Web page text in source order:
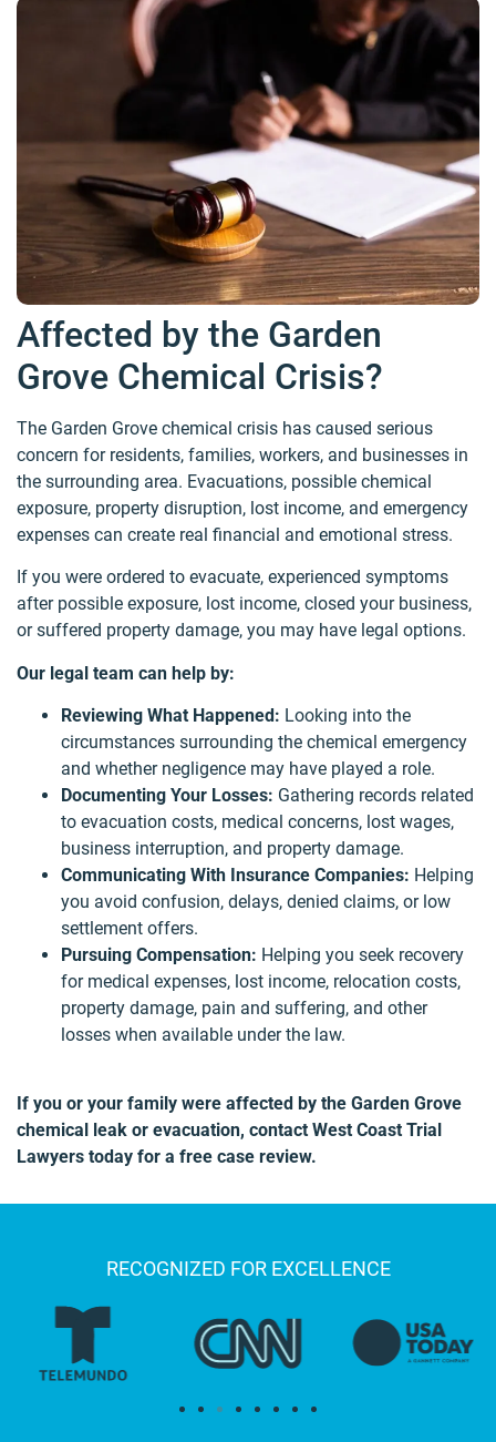
Affected by the Garden
Grove Chemical Crisis?
The Garden Grove chemical crisis has caused serious
concern for residents, families, workers, and businesses in
the surrounding area. Evacuations, possible chemical
exposure, property disruption, lost income, and emergency
expenses can create real financial and emotional stress.
If you were ordered to evacuate, experienced symptoms
after possible exposure, lost income, closed your business,
or suffered property damage, you may have legal options.
Our legal team can help by:
Reviewing What Happened: Looking into the
circumstances surrounding the chemical emergency
and whether negligence may have played a role.
Documenting Your Losses: Gathering records related
to evacuation costs, medical concerns, lost wages,
business interruption, and property damage.
Communicating With Insurance Companies: Helping
you avoid confusion, delays, denied claims, or low
settlement offers.
Pursuing Compensation: Helping you seek recovery
for medical expenses, lost income, relocation costs,
property damage, pain and suffering, and other
losses when available under the law.
If you or your family were affected by the Garden Grove
chemical leak or evacuation, contact West Coast Trial
Lawyers today for a free case review.
RECOGNIZED FOR EXCELLENCE